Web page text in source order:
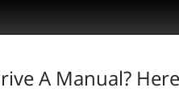
A Manual?